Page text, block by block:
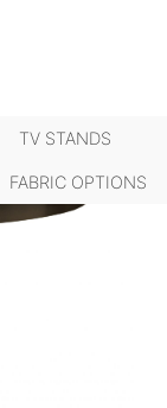
TV STANDS
FABRIC OPTIONS